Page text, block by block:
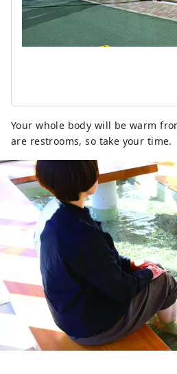
Your whole body will be warm
are restrooms, so take your time.